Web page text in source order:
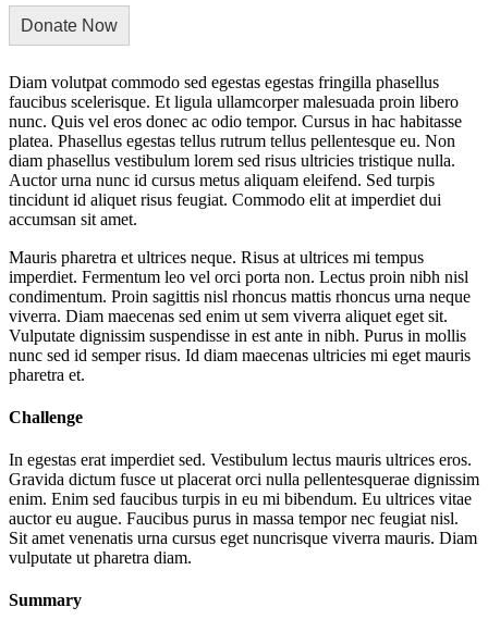
Diam volutpat commodo sed egestas egestas fringilla phasellus
faucibus scelerisque. Et ligula ullamcorper malesuada proin libero
nunc. Quis vel eros donec ac odio tempor. Cursus in hac habitasse
platea. Phasellus egestas tellus rutrum tellus pellentesque eu. Non
diam phasellus vestibulum lorem sed risus ultricies tristique nulla.
Auctor urna nunc id cursus metus aliquam eleifend. Sed turpis
tincidunt id aliquet risus feugiat. Commodo elit at imperdiet dui
accumsan sit amet.
Mauris pharetra et ultrices neque. Risus at ultrices mi tempus
imperdiet. Fermentum leo vel orci porta non. Lectus proin nibh nisl
condimentum. Proin sagittis nisl rhoncus mattis rhoncus urna neque
viverra. Diam maecenas sed enim ut sem viverra aliquet eget sit.
Vulputate dignissim suspendisse in est ante in nibh. Purus in mollis
nunc sed id semper risus. Id diam maecenas ultricies mi eget mauris
pharetra et.
Challenge
In egestas erat imperdiet sed. Vestibulum lectus mauris ultrices eros.
Gravida dictum fusce ut placerat orci nulla pellentesquerae dignissim
enim. Enim sed faucibus turpis in eu mi bibendum. Eu ultrices vitae
auctor eu augue. Faucibus purus in massa tempor nec feugiat nisl.
Sit amet venenatis urna cursus eget nuncrisque viverra mauris. Diam
vulputate ut pharetra diam.
Summary